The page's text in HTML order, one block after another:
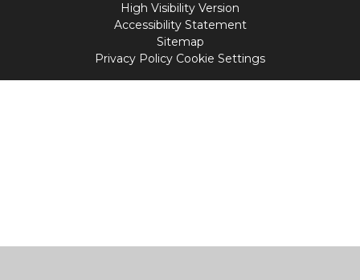
High Visibility Version
Accessibility Statement
Sitemap
Privacy Policy Cookie Settings